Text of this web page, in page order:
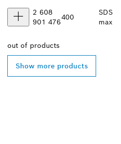
2 608
901 476
400
SDS
max
out of products
Show more products